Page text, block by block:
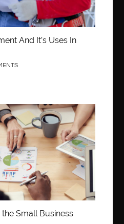
And It’s Uses In
Small Business